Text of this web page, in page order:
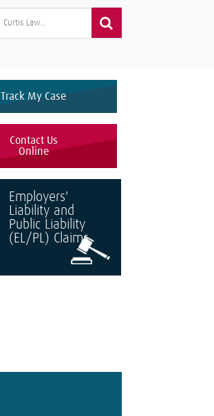
Track My Case
Contact Us
Online
Employers'
Liability and
Public Liability
(EL/PL) Claims